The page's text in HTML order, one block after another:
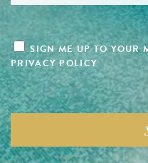
SIGN ME UP TO YOUR
PRIVACY POLICY